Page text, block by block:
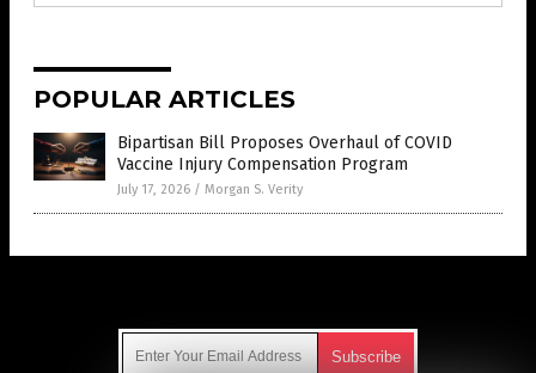
POPULAR ARTICLES
Bipartisan Bill Proposes Overhaul of COVID
Vaccine Injury Compensation Program
July 17, 2026 / Morgan S. Verity